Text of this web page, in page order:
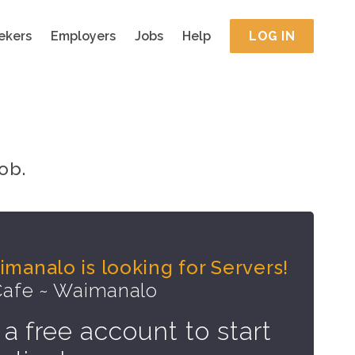
Employers Jobs Help LOG IN
is looking for Servers!
~ Waimanalo
free account to start